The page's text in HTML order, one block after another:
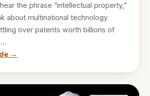
the phrase “intellectual property,”
about multinational technology
over patents worth billions of
→